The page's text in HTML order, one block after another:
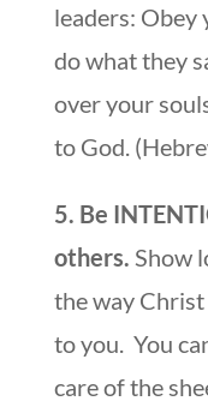
leaders: Obey
do what they
over your
to God.
5. Be
others. Show
the way Christ
to you. You
care of the